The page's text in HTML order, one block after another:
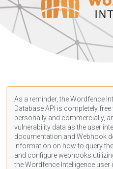
As a reminder, the Wordfence
Database API is completely
personally and commercially,
vulnerability data as the user
documentation and Webhook
information on how to query
and configure webhooks
the Wordfence Intelligence user